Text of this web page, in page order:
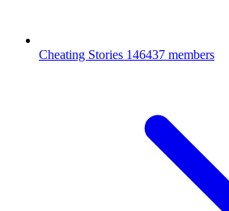
Cheating Stories 146437 members